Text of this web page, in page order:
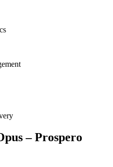
– Prospero